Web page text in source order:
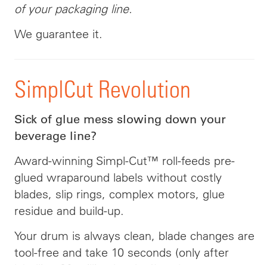
of your packaging line.
We guarantee it.
SimplCut Revolution
Sick of glue mess slowing down your
beverage line?
Award-winning Simpl-Cut™ roll-feeds pre-
glued wraparound labels without costly
blades, slip rings, complex motors, glue
residue and build-up.
Your drum is always clean, blade changes are
tool-free and take 10 seconds (only after